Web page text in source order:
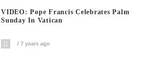
VIDEO: Pope Francis Celebrates Palm
Sunday In Vatican
7 years ago